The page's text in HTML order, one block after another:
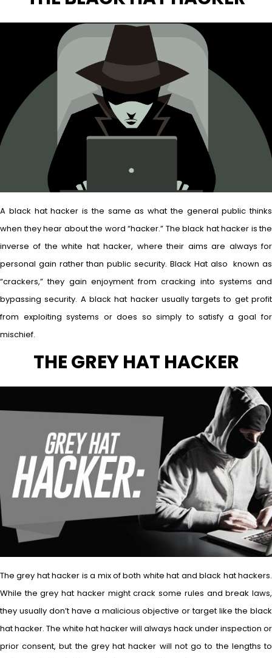
A black hat hacker is the same as what the general public thinks
when they hear about the word “hacker.” The black hat hacker is the
inverse of the white hat hacker, where their aims are always for
personal gain rather than public security. Black Hat also known as
“crackers,” they gain enjoyment from cracking into systems and
bypassing security. A black hat hacker usually targets to get profit
from exploiting systems or does so simply to satisfy a goal for
mischief.
THE GREY HAT HACKER
The grey hat hacker is a mix of both white hat and black hat hackers.
While the grey hat hacker might crack some rules and break laws,
they usually don’t have a malicious objective or target like the black
hat hacker. The white hat hacker will always hack under inspection or
prior consent, but the grey hat hacker will not go to the lengths to